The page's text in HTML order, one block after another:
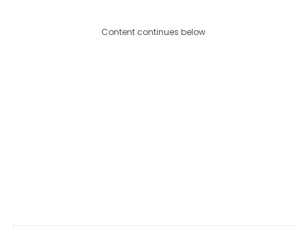
Content continues below